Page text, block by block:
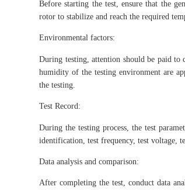
Before starting the test, ensure that the
rotor to stabilize and reach the required
Environmental factors:
During testing, attention should be paid to
humidity of the testing environment are
the testing.
Test Record:
During the testing process, the test
identification, test frequency, test voltage,
Data analysis and comparison:
After completing the test, conduct data